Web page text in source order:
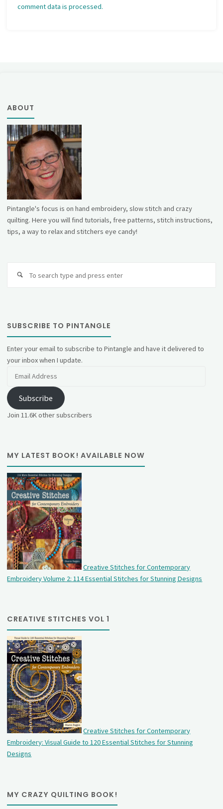
comment data is processed.
ABOUT
Pintangle's focus is on hand embroidery, slow stitch and crazy
quilting. Here you will find tutorials, free patterns, stitch instructions,
tips, a way to relax and stitchers eye candy!
SUBSCRIBE TO PINTANGLE
Enter your email to subscribe to Pintangle and have it delivered to
your inbox when I update.
Subscribe
Join 11.6K other subscribers
MY LATEST BOOK! AVAILABLE NOW
Creative Stitches for Contemporary
Embroidery Volume 2: 114 Essential Stitches for Stunning Designs
CREATIVE STITCHES VOL 1
Creative Stitches for Contemporary
Embroidery: Visual Guide to 120 Essential Stitches for Stunning
Designs
MY CRAZY QUILTING BOOK!